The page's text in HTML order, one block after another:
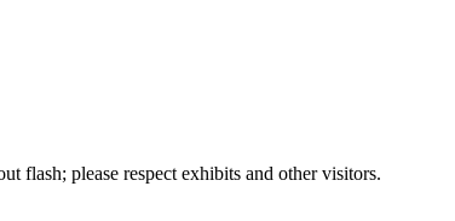
flash; please respect exhibits and other visitors.